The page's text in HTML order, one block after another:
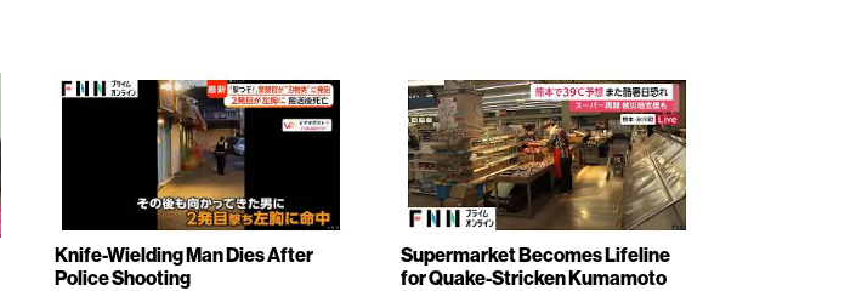
Knife-Wielding Man Dies After
Police Shooting
Supermarket Becomes Lifeline
for Quake-Stricken Kumamoto